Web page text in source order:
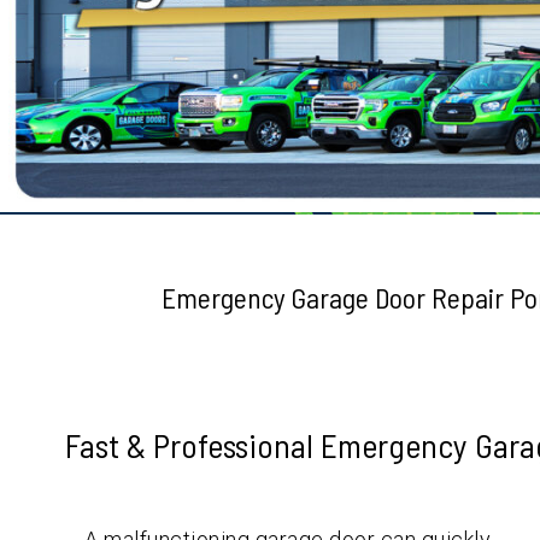
Testimonials
Emergency Garage Door Repair
Fast & Professional Emergency